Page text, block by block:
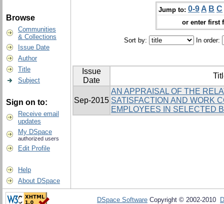
Browse
Communities
& Collections
Issue Date
Author
Title
Subject
Sign on to:
Receive email
updates
My DSpace
authorized users
Edit Profile
Help
About DSpace
Jump to: 0-9 A B C
or enter first
Sort by: In order:
Issue
Date
Sep-2015
AN APPRAISAL OF THE
SATISFACTION AND WORK
EMPLOYEES IN SELECTED
DSpace Software Copyright © 2002-2010